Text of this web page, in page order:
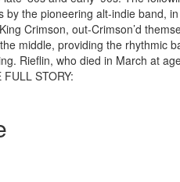
by the pioneering alt-indie band,
Crimson, out-Crimson’d
middle, providing the rhythmic
Rieflin, who died in March at
STORY: